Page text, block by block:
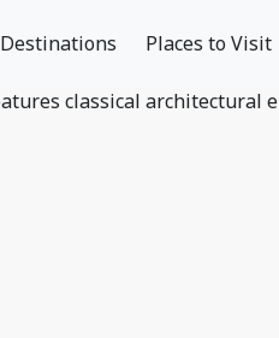
Destinations Places to Visit